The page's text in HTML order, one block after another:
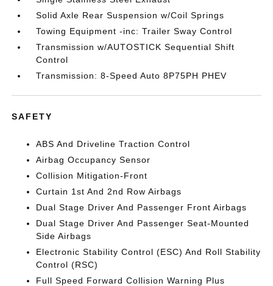
Solid Axle Rear Suspension w/Coil Springs
Towing Equipment -inc: Trailer Sway Control
Transmission w/AUTOSTICK Sequential Shift
Control
Transmission: 8-Speed Auto 8P75PH PHEV
SAFETY
ABS And Driveline Traction Control
Airbag Occupancy Sensor
Collision Mitigation-Front
Curtain 1st And 2nd Row Airbags
Dual Stage Driver And Passenger Front Airbags
Dual Stage Driver And Passenger Seat-Mounted
Side Airbags
Electronic Stability Control (ESC) And Roll Stability
Control (RSC)
Full Speed Forward Collision Warning Plus